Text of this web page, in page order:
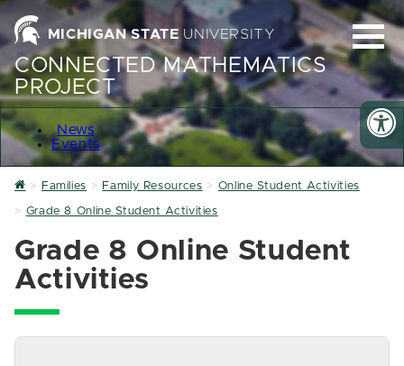
MICHIGAN STATE UNIVERSITY
CONNECTED MATHEMATICS
PROJECT
News
Events
Home
Families Family Resources Online Student Activities
Grade 8 Online Student Activities
Grade 8 Online Student
Activities